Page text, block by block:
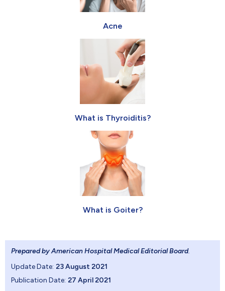
Acne
What is Thyroiditis?
What is Goiter?
Prepared by American Hospital Medical Editorial Board.
Update Date: 23 August 2021
Publication Date: 27 April 2021